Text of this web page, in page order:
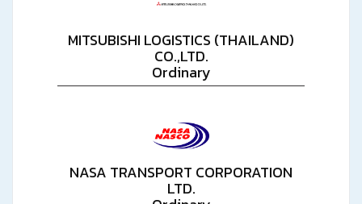
MITSUBISHI LOGISTICS (THAILAND)
CO.,LTD.
Ordinary
NASA TRANSPORT CORPORATION
LTD.